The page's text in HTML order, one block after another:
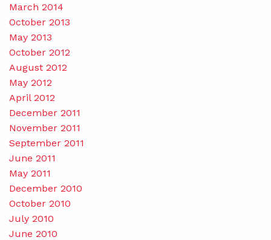
March 2014
October 2013
May 2013
October 2012
August 2012
May 2012
April 2012
December 2011
November 2011
September 2011
June 2011
May 2011
December 2010
October 2010
July 2010
June 2010